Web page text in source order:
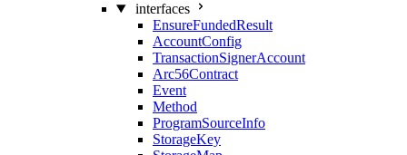
interfaces
EnsureFundedResult
AccountConfig
TransactionSignerAccount
Arc56Contract
Event
Method
ProgramSourceInfo
StorageKey